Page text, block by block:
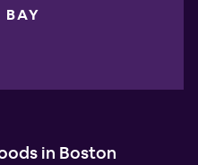
BAY
in Boston